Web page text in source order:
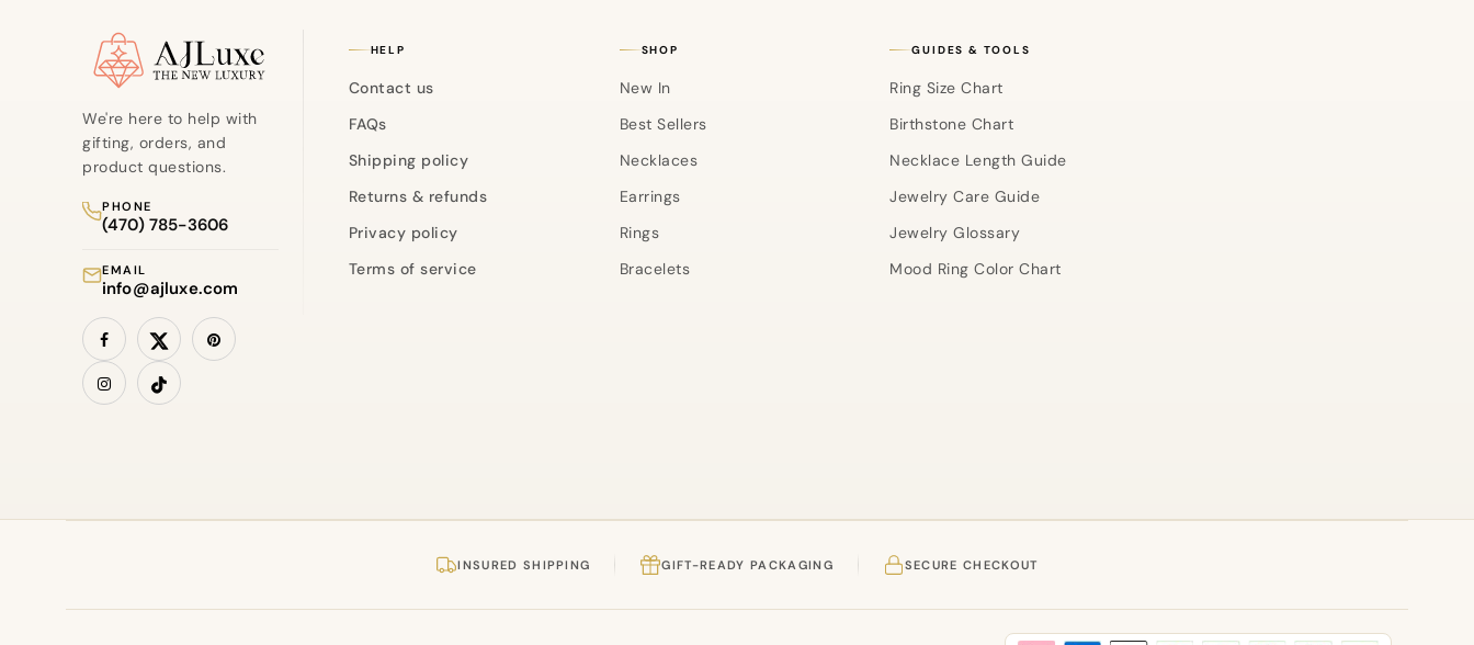
Site footer
We're here to help with
gifting, orders, and
product questions.
PHONE
(470) 785-3606
EMAIL
info@ajluxe.com
HELP
Contact us
FAQs
Shipping policy
Returns & refunds
Privacy policy
Terms of service
SHOP
New In
Best Sellers
Necklaces
Earrings
Rings
Bracelets
GUIDES & TOOLS
Ring Size Chart
Birthstone Chart
Necklace Length Guide
Jewelry Care Guide
Jewelry Glossary
Mood Ring Color Chart
INSURED SHIPPING GIFT-READY PACKAGING SECURE CHECKOUT